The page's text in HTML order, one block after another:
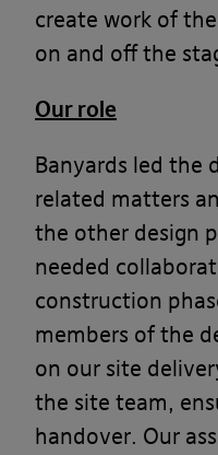
create work of
on and off the
Our role
Banyards led the
related matters
the other design
needed
construction
members of the
on our site
the site team,
handover. Our